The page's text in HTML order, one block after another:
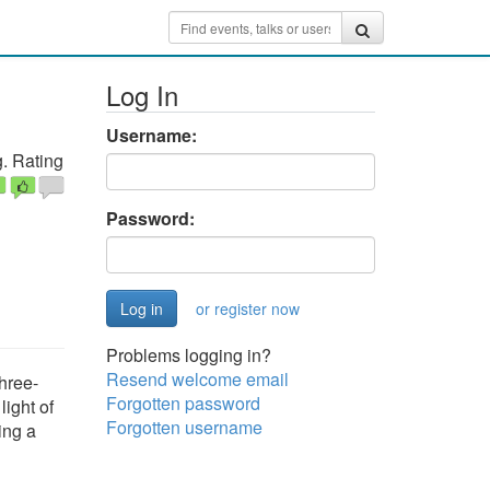
Rating
of
a
Log In
Username:
Password:
or register now
Problems logging in?
Resend welcome email
Forgotten password
Forgotten username